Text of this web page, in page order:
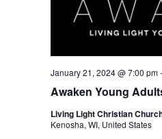
Awaken Young
January 21, 2024 @ 7:00 pm-
Living Light Christian
Kenosha, WI, United States